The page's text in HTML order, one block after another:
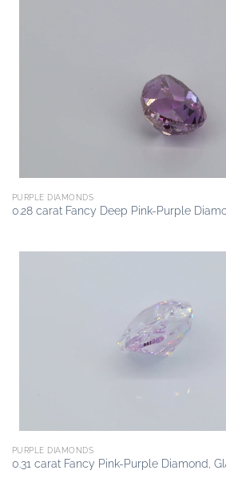
PURPLE DIAMONDS
0.28 carat Fancy Deep Pink-Purple
PURPLE DIAMONDS
0.31 carat Fancy Pink-Purple Diamond,